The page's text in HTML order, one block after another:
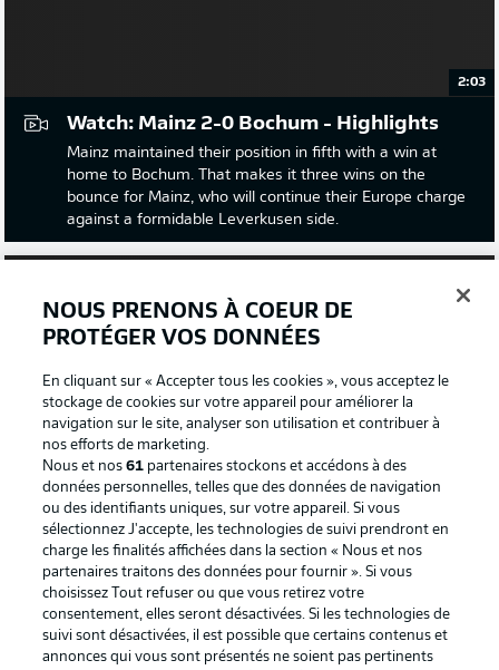
2:03
Watch: Mainz 2-0 Bochum - Highlights
Mainz maintained their position in fifth with a win at
home to Bochum. That makes it three wins on the
bounce for Mainz, who will continue their Europe charge
against a formidable Leverkusen side.
Watch: Borussia Dortmund 2-3 Bayer
Leverkusen - highlights
Leverkusen are back in unbeatable mode, having
secured their sixth consecutive win away to a Dortmund
side that hadn't lost at home before their visit.
NOUS PRENONS À COEUR DE
PROTÉGER VOS DONNÉES
En cliquant sur « Accepter tous les cookies », vous acceptez le
stockage de cookies sur votre appareil pour améliorer la
navigation sur le site, analyser son utilisation et contribuer à
nos efforts de marketing.
Nous et nos61 partenaires stockons et accédons à des
données personnelles, telles que des données de navigation
ou des identifiants uniques, sur votre appareil. Si vous
sélectionnez J'accepte, les technologies de suivi prendront en
charge les finalités affichées dans la section « Nous et nos
partenaires traitons des données pour fournir ». Si vous
choisissez Tout refuser ou que vous retirez votre
consentement, elles seront désactivées. Si les technologies de
suivi sont désactivées, il est possible que certains contenus et
annonces qui vous sont présentés ne soient pas pertinents